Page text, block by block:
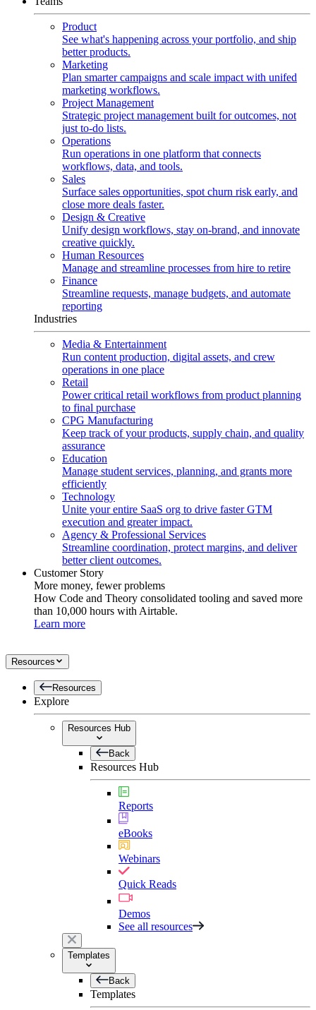
Product
See what's happening across your portfolio, and ship
better products.
Marketing
Plan smarter campaigns and scale impact with unifed
marketing workflows.
Project Management
Strategic project management built for outcomes, not
just to-do lists.
Operations
Run operations in one platform that connects
workflows, data, and tools.
Sales
Surface sales opportunities, spot churn risk early, and
close more deals faster.
Design & Creative
Unify design workflows, stay on-brand, and innovate
creative quickly.
Human Resources
Manage and streamline processes from hire to retire
Finance
Streamline requests, manage budgets, and automate
reporting
Industries
Media & Entertainment
Run content production, digital assets, and crew
operations in one place
Retail
Power critical retail workflows from product planning
to final purchase
CPG Manufacturing
Keep track of your products, supply chain, and quality
assurance
Education
Manage student services, planning, and grants more
efficiently
Technology
Unite your entire SaaS org to drive faster GTM
execution and greater impact.
Agency & Professional Services
Streamline coordination, protect margins, and deliver
better client outcomes.
Customer Story
More money, fewer problems
How Code and Theory consolidated tooling and saved more
than 10,000 hours with Airtable.
Learn more
Resources
Resources
Explore
Resources Hub
Back
Resources Hub
Reports
eBooks
Webinars
Quick Reads
Demos
See all resources
Templates
Back
Templates